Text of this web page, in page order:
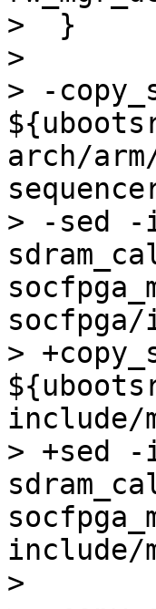
>  }
>
> -
arch/
> -sed
socfpga/
>
include/
> +sed
include/
>